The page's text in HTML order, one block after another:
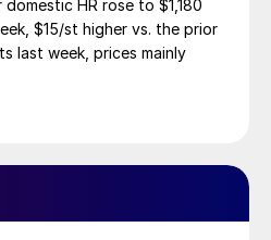
HR rose to $1,180
$15/st higher vs. the prior
last week, prices mainly